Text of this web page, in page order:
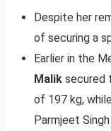
Despite her
of securing a
Earlier in the
Malik secured
of 197 kg,
Parmjeet